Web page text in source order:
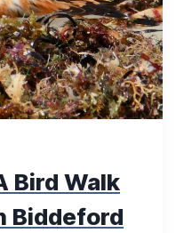
Bird Walk
Biddeford